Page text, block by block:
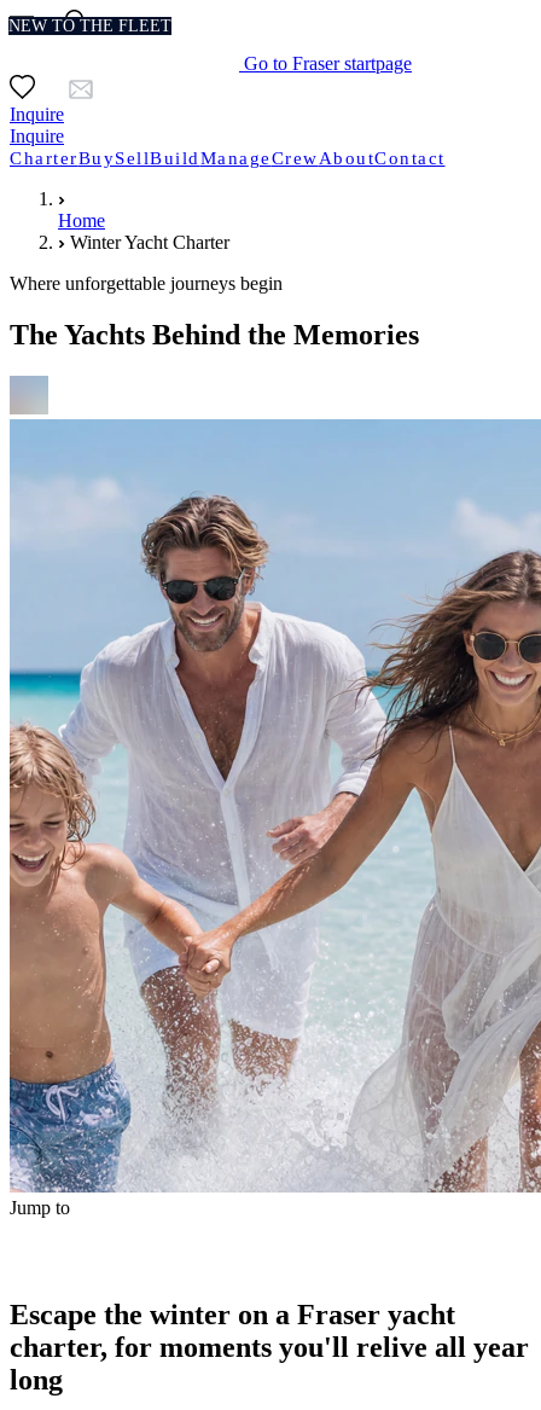
Go to Fraser startpage
Inquire
Inquire
CharterBuySellBuildManageCrewAboutContact
Home
Winter Yacht Charter
Where unforgettable journeys begin
The Yachts Behind the Memories
Jump to
Escape the winter on a Fraser yacht
charter, for moments you'll relive all year
long
NEW TO THE FLEET
NEW TO THE FLEET
NEW TO THE FLEET
NEW TO THE FLEET
NEW TO THE FLEET